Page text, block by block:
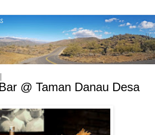
@ Taman Danau Desa